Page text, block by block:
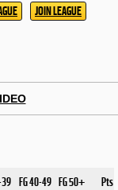
JOIN LEAGUE
39 FG 40-49 FG 50+ Pts